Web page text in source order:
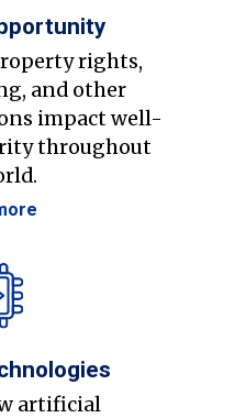
rights,
and other
impact well-
throughout
artificial